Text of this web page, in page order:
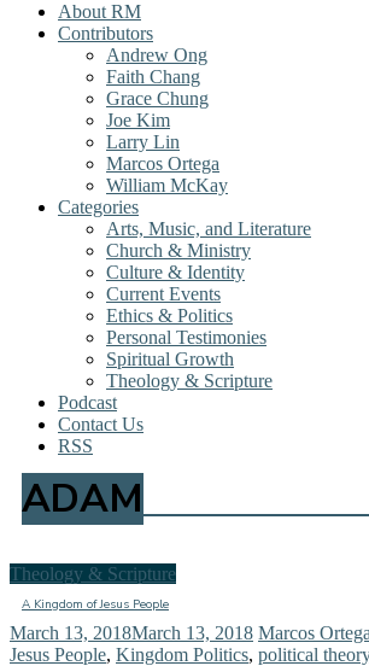
About RM
Contributors
Andrew Ong
Faith Chang
Grace Chung
Joe Kim
Larry Lin
Marcos Ortega
William McKay
Categories
Arts, Music, and Literature
Church & Ministry
Culture & Identity
Current Events
Ethics & Politics
Personal Testimonies
Spiritual Growth
Theology & Scripture
Podcast
Contact Us
RSS
ADAM
Theology & Scripture
A Kingdom of Jesus People
March 13, 2018March 13, 2018 Marcos Ortega
Jesus People, Kingdom Politics, political theory